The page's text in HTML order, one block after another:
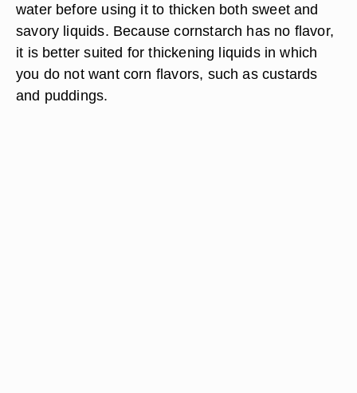
water before using it to thicken both sweet and
savory liquids. Because cornstarch has no flavor,
it is better suited for thickening liquids in which
you do not want corn flavors, such as custards
and puddings.